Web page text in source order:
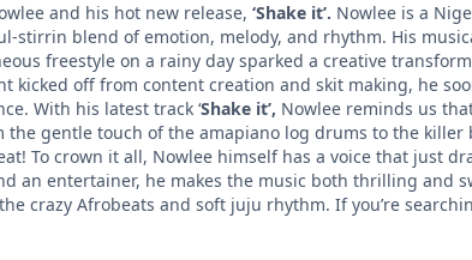
and his hot new release,‘Shake it’. Nowlee is a
stirrin blend of emotion, melody, and rhythm. His
freestyle on a rainy day sparked a creative
kicked off from content creation and skit making, he
With his latest track ‘Shake it’, Nowlee reminds us
the gentle touch of the amapiano log drums to the killer
To crown it all, Nowlee himself has a voice that just
an entertainer, he makes the music both thrilling and
crazy Afrobeats and soft juju rhythm. If you’re